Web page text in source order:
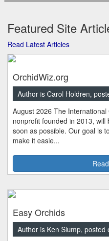
Featured Site
Read Latest Articles
OrchidWiz.org
Author is Carol Holdren,
August 2026 The
nonprofit founded in 2013,
soon as possible. Our goal is
make it easie...
Easy Orchids
Author is Ken Slump, posted